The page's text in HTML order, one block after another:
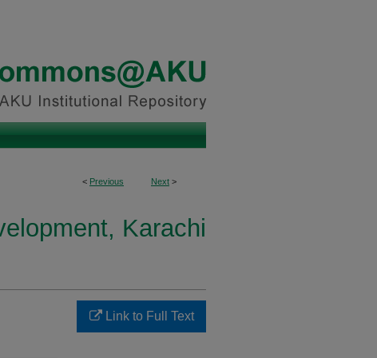
< Previous Next >
Karachi
Link to Full Text